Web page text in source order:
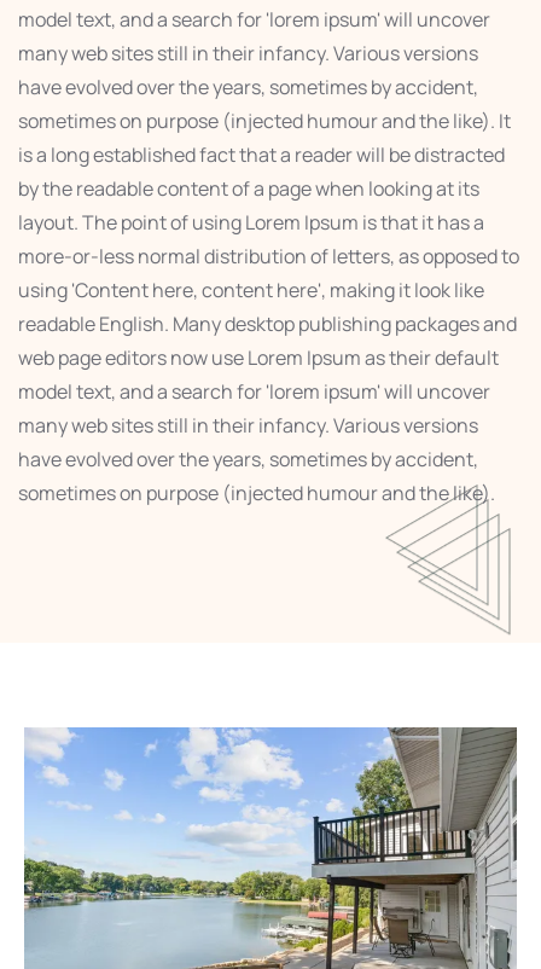
model text, and a search for 'lorem ipsum' will uncover
many web sites still in their infancy. Various versions
have evolved over the years, sometimes by accident,
sometimes on purpose (injected humour and the like). It
is a long established fact that a reader will be distracted
by the readable content of a page when looking at its
layout. The point of using Lorem Ipsum is that it has a
more-or-less normal distribution of letters, as opposed to
using 'Content here, content here', making it look like
readable English. Many desktop publishing packages and
web page editors now use Lorem Ipsum as their default
model text, and a search for 'lorem ipsum' will uncover
many web sites still in their infancy. Various versions
have evolved over the years, sometimes by accident,
sometimes on purpose (injected humour and the like).